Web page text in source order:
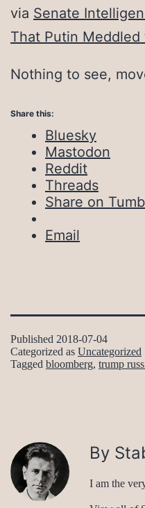
via Senate
That Putin Meddled
Nothing to see,
Share this:
Bluesky
Mastodon
Reddit
Threads
Share on
Email
Published 2018-07-04
Categorized as Uncategorized
Tagged bloomberg, trump
By
I am the